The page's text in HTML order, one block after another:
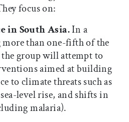
focus on:
in South Asia.In a
than one-fifth of the
group will attempt to
aimed at building
to climate threats such as
level rise, and shifts in
malaria).